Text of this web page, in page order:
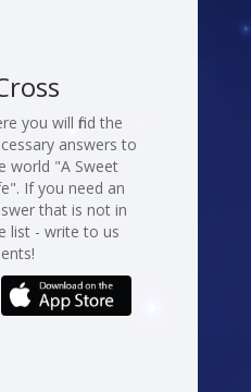
you will find the
answers to
world "A Sweet
If you need an
that is not in
list - write to us